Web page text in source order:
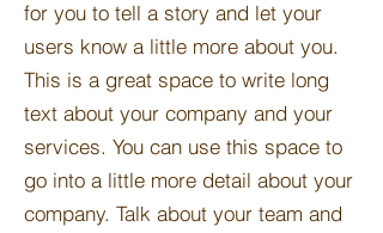
for you to tell a story and let your
users know a little more about you.​
This is a great space to write long
text about your company and your
services. You can use this space to
go into a little more detail about your
company. Talk about your team and